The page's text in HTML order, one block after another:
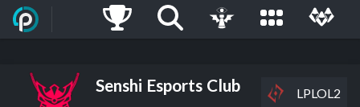
Senshi Esports Club LPLOL2